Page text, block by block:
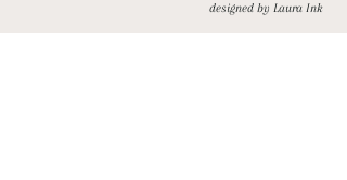
designed by Laura Ink